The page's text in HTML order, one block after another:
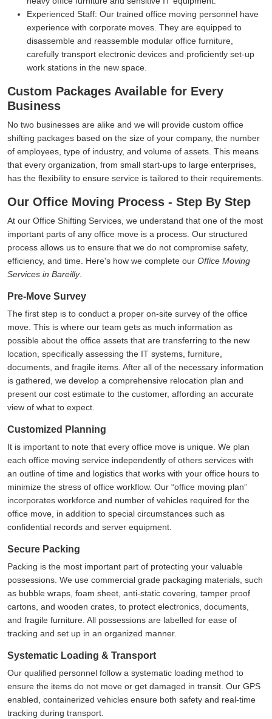
Experienced Staff: Our trained office moving personnel have
experience with corporate moves. They are equipped to
disassemble and reassemble modular office furniture,
carefully transport electronic devices and proficiently set-up
work stations in the new space.
Custom Packages Available for Every
Business
No two businesses are alike and we will provide custom office
shifting packages based on the size of your company, the number
of employees, type of industry, and volume of assets. This means
that every organization, from small start-ups to large enterprises,
has the flexibility to ensure service is tailored to their requirements.
Our Office Moving Process - Step By Step
At our Office Shifting Services, we understand that one of the most
important parts of any office move is a process. Our structured
process allows us to ensure that we do not compromise safety,
efficiency, and time. Here's how we complete our Office Moving
Services in Bareilly.
Pre-Move Survey
The first step is to conduct a proper on-site survey of the office
move. This is where our team gets as much information as
possible about the office assets that are transferring to the new
location, specifically assessing the IT systems, furniture,
documents, and fragile items. After all of the necessary information
is gathered, we develop a comprehensive relocation plan and
present our cost estimate to the customer, affording an accurate
view of what to expect.
Customized Planning
It is important to note that every office move is unique. We plan
each office moving service independently of others services with
an outline of time and logistics that works with your office hours to
minimize the stress of office workflow. Our office moving plan
incorporates workforce and number of vehicles required for the
office move, in addition to special circumstances such as
confidential records and server equipment.
Secure Packing
Packing is the most important part of protecting your valuable
possessions. We use commercial grade packaging materials, such
as bubble wraps, foam sheet, anti-static covering, tamper proof
cartons, and wooden crates, to protect electronics, documents,
and fragile furniture. All possessions are labelled for ease of
tracking and set up in an organized manner.
Systematic Loading & Transport
Our qualified personnel follow a systematic loading method to
ensure the items do not move or get damaged in transit. Our GPS
enabled, containerized vehicles ensure both safety and real-time
tracking during transport.